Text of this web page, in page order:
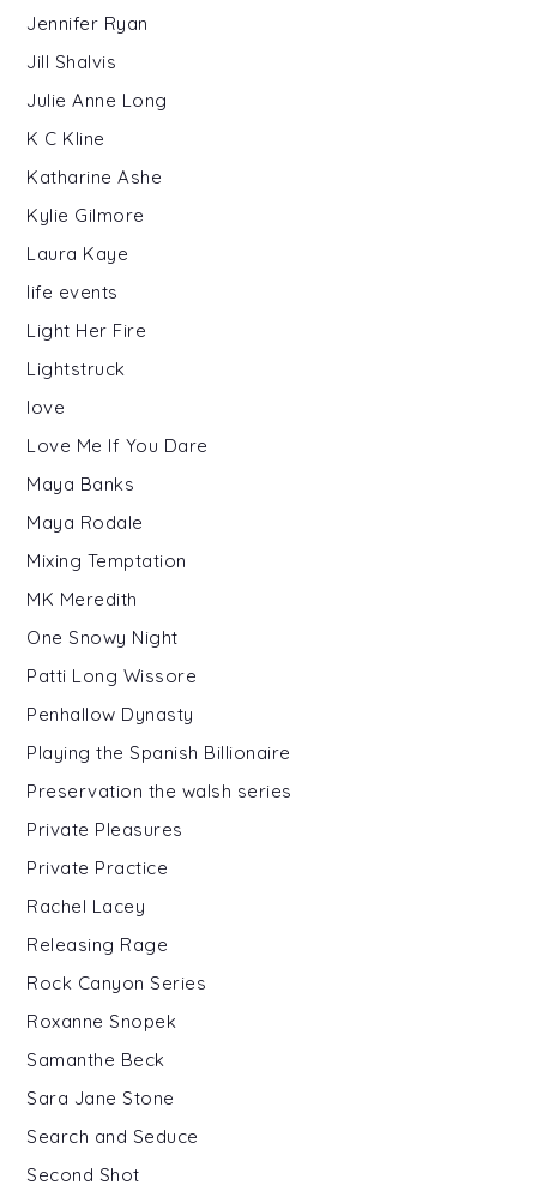
Jennifer Ryan
Jill Shalvis
Julie Anne Long
K C Kline
Katharine Ashe
Kylie Gilmore
Laura Kaye
life events
Light Her Fire
Lightstruck
love
Love Me If You Dare
Maya Banks
Maya Rodale
Mixing Temptation
MK Meredith
One Snowy Night
Patti Long Wissore
Penhallow Dynasty
Playing the Spanish Billionaire
Preservation the walsh series
Private Pleasures
Private Practice
Rachel Lacey
Releasing Rage
Rock Canyon Series
Roxanne Snopek
Samanthe Beck
Sara Jane Stone
Search and Seduce
Second Shot